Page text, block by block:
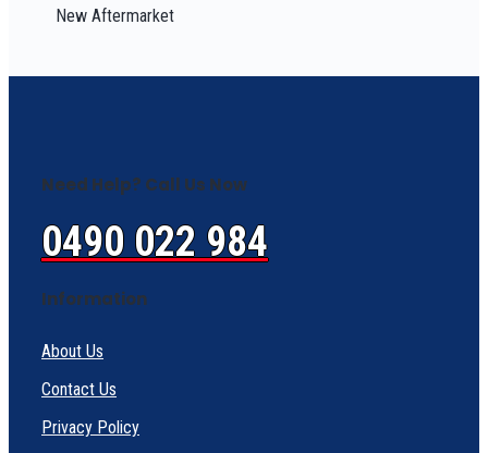
New Aftermarket
Need Help? Call Us Now
0490 022 984
Information
About Us
Contact Us
Privacy Policy